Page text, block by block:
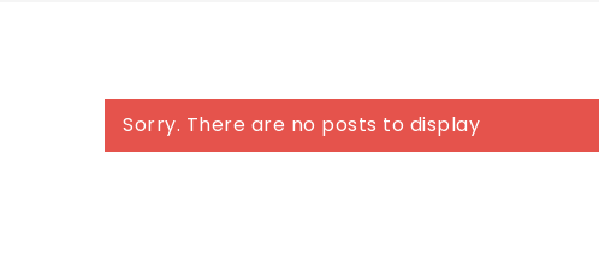
Sorry. There are no posts to display